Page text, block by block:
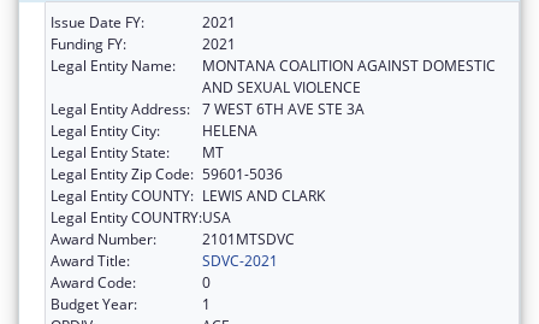
Issue Date FY:
2021
Funding FY:
2021
Legal Entity Name:
MONTANA COALITION AGAINST DOMESTIC
AND SEXUAL VIOLENCE
Legal Entity Address: 7 WEST 6TH AVE STE 3A
Legal Entity City:
HELENA
Legal Entity State:
MT
Legal Entity Zip Code: 59601-5036
Legal Entity COUNTY: LEWIS AND CLARK
Legal Entity COUNTRY:USA
Award Number:
2101MTSDVC
Award Title:
SDVC-2021
Award Code:
0
Budget Year:
1